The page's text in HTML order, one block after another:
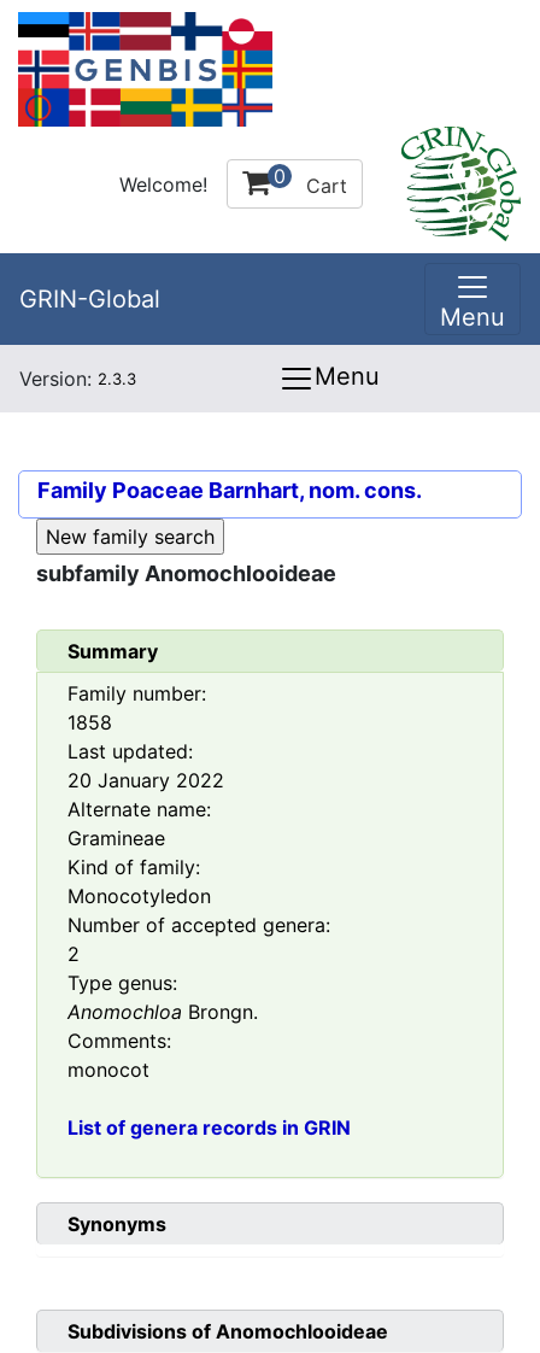
Welcome! 0 Cart
GRIN-Global
Menu
Version: 2.3.3 Menu
Family Poaceae Barnhart, nom. cons.
subfamily Anomochlooideae
Summary
Family number:
1858
Last updated:
20 January 2022
Alternate name:
Gramineae
Kind of family:
Monocotyledon
Number of accepted genera:
2
Type genus:
Anomochloa Brongn.
Comments:
monocot
List of genera records in GRIN
Synonyms
Subdivisions of Anomochlooideae